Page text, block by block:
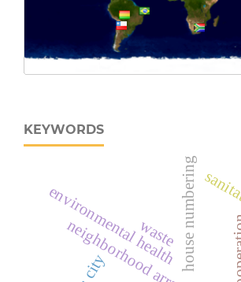
KEYWORDS
house numbering
environmental health
waste